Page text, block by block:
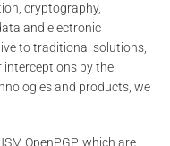
cryptography,
and electronic
to traditional solutions,
by the
and products, we
OpenPGP, which are